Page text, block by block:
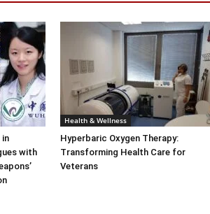
in
with
Health & Wellness
Hyperbaric Oxygen Therapy:
Transforming Health Care for
Veterans